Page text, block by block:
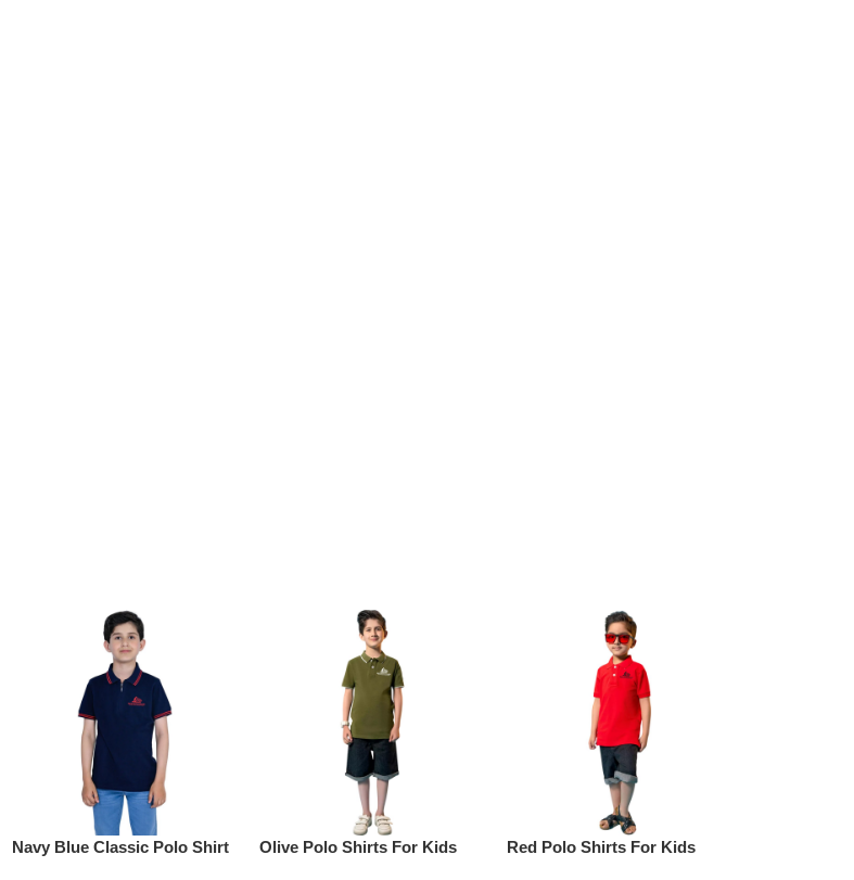
Navy Blue Classic Polo Shirt Olive Polo Shirts For Kids Red Polo Shirts For Kids